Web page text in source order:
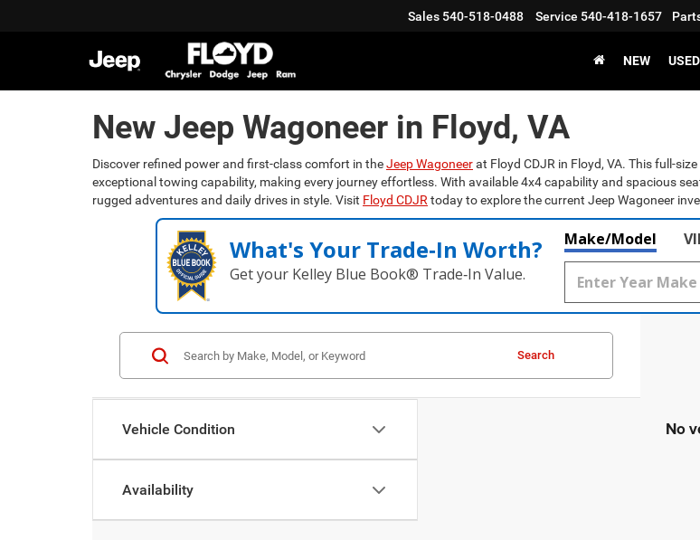
Sales 540-518-0488 Service 540-418-1657
NEW USED
New Jeep Wagoneer in Floyd, VA
Discover refined power and first-class comfort in theJeep Wagoneerat Floyd CDJR in Floyd, VA. This full-
exceptional towing capability, making every journey effortless. With available 4x4 capability and spacious
rugged adventures and daily drives in style. Visit Floyd CDJR today to explore the current Jeep Wagoneer
What's Your Trade‑In Worth?
Get your Kelley Blue Book® Trade‑In Value.
Make/Model
Vehicle Condition
Availability
Search
No